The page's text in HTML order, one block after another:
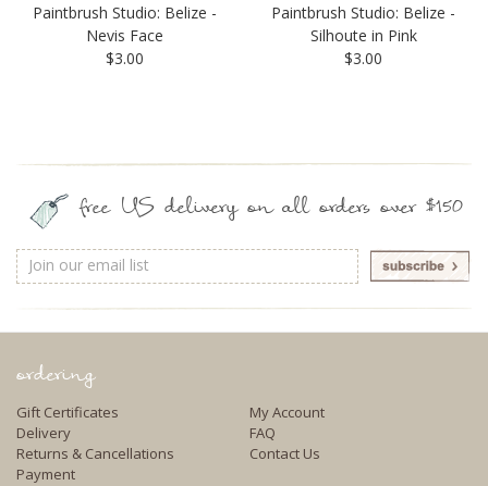
Paintbrush Studio: Belize -
Nevis Face
$3.00
Paintbrush Studio: Belize -
Silhoute in Pink
$3.00
free US delivery on all orders over $150
Email
Address
ordering
Gift Certificates
Delivery
Returns & Cancellations
Payment
My Account
FAQ
Contact Us